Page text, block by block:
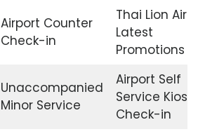
Airport Counter
Check-in
Thai Lion Air
Latest
Promotions
Unaccompanied
Minor Service
Airport Self
Service Kiosk
Check-in